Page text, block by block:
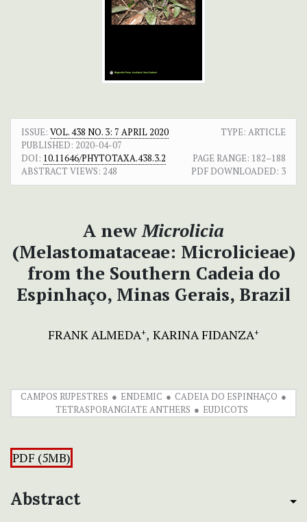
ISSUE: VOL. 438 NO. 3: 7 APRIL 2020
TYPE: ARTICLE
PUBLISHED: 2020-04-07
DOI: 10.11646/PHYTOTAXA.438.3.2 PAGE RANGE: 182–188
ABSTRACT VIEWS: 248 PDF DOWNLOADED: 3
A newMicrolicia
(Melastomataceae: Microlicieae)
from the Southern Cadeia do
Espinhaço, Minas Gerais, Brazil
FRANK ALMEDA+ KARINA FIDANZA+
CAMPOS RUPESTRES ENDEMIC
CADEIA DO ESPINHAÇO
TETRASPORANGIATE ANTHERS
EUDICOTS
PDF (5MB)
Abstract